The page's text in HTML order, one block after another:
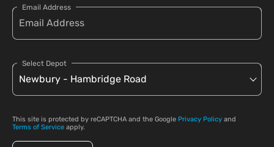
Email Address
Select Depot
This site is protected by reCAPTCHA and the Google Privacy Policy and
Terms of Service apply.